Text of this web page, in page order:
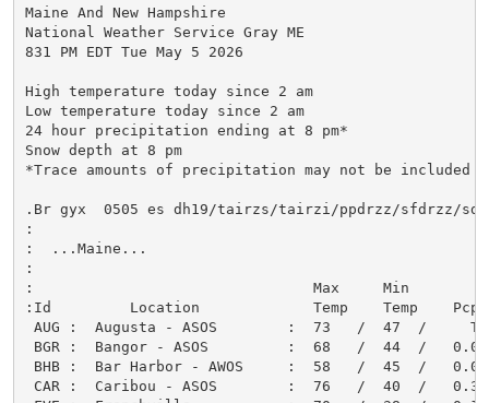
Maine And New Hampshire
National Weather Service Gray ME
831 PM EDT Tue May 5 2026
High temperature today since 2 am
Low temperature today since 2 am
24 hour precipitation ending at 8 pm*
Snow depth at 8 pm
*Trace amounts of precipitation may not be included
.Br gyx  0505 es dh19/tairzs/tairzi/ppdrzz/sfdrzz/
:
:  ...Maine...
:
:                                Max     Min
:Id         Location             Temp    Temp
AUG :  Augusta - ASOS        :  73   /  47  /
BGR :  Bangor - ASOS         :  68   /  44  /
BHB :  Bar Harbor - AWOS     :  58   /  45  /
CAR :  Caribou - ASOS        :  76   /  40  /